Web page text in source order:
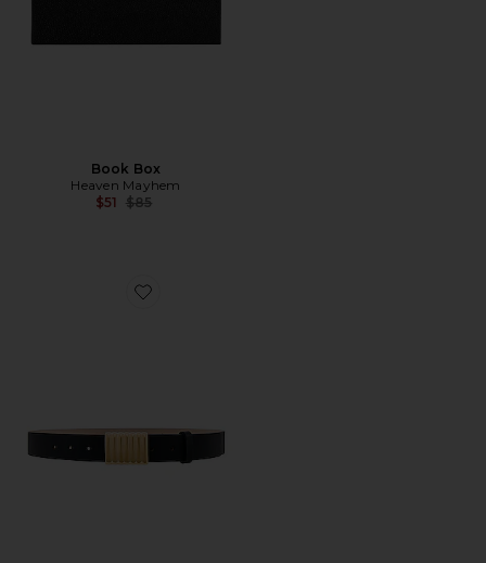
Book Box
Heaven Mayhem
$51 Previous price:
$85
Favorite Heaven Belt